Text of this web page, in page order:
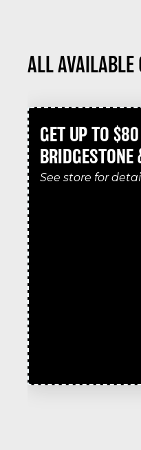
ALL AVAILABLE
GET UP TO $80
See store for